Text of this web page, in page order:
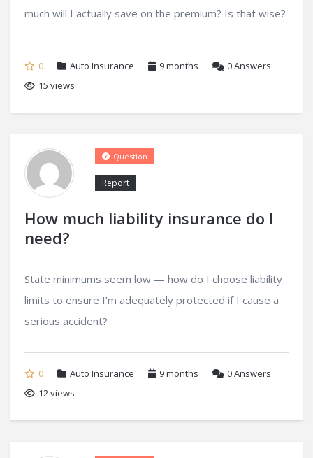
much will I actually save on the premium? Is that wise?
0 Auto Insurance 9 months 0Answers
15 views
How much liability insurance do I
need?
Report
Question
State minimums seem low — how do I choose liability
limits to ensure I’m adequately protected if I cause a
serious accident?
0 Auto Insurance 9 months 0Answers
12 views